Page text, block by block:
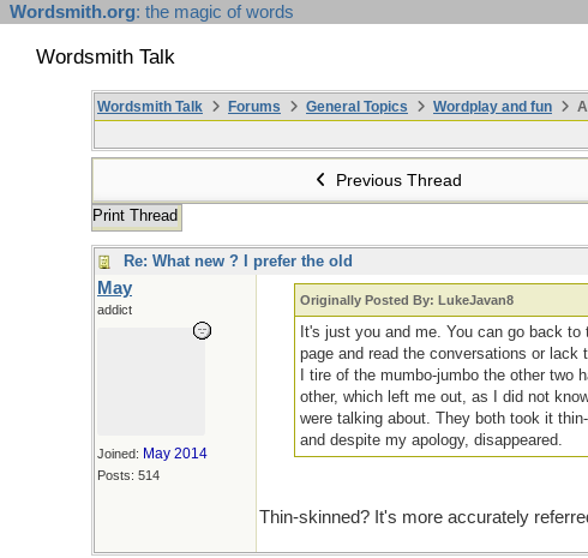
Wordsmith.org: the magic of words
Wordsmith Talk
Wordsmith Talk Forums General Topics Wordplay and fun
Previous Thread
Print Thread
Re: What new ? I prefer the old
May
addict
Joined: May 2014
Posts: 514
Originally Posted By: LukeJavan8
It's just you and me. You can go back to
page and read the conversations or lack
I tire of the mumbo-jumbo the other two
other, which left me out, as I did not
were talking about. They both took it
and despite my apology, disappeared.
Thin-skinned? It's more accurately